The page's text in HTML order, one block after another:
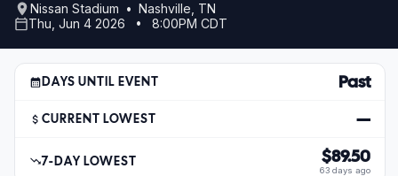
Nissan Stadium • Nashville, TN
Thu, Jun 4 2026 • 8:00PM CDT
DAYS UNTIL EVENT Past
CURRENT LOWEST —
7-DAY LOWEST $89.50
63 days ago